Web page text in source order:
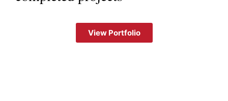
View Portfolio